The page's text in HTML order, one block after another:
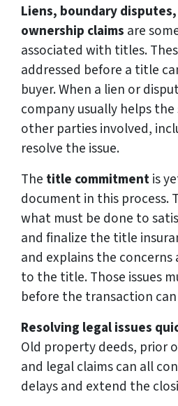
Liens, boundary
ownership claims are
associated with titles.
addressed before a title
buyer. When a lien or
company usually helps
other parties involved,
resolve the issue.
The title commitmentis
document in this process.
what must be done to
and finalize the title
and explains the
to the title. Those issues
before the transaction
Resolving legal issues
Old property deeds, prior
and legal claims can all
delays and extend the